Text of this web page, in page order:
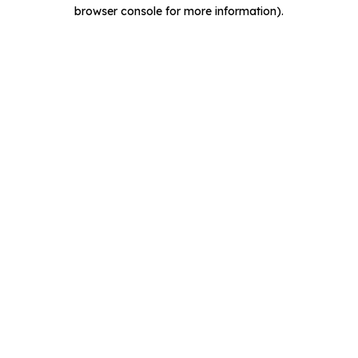
browser console for more information).